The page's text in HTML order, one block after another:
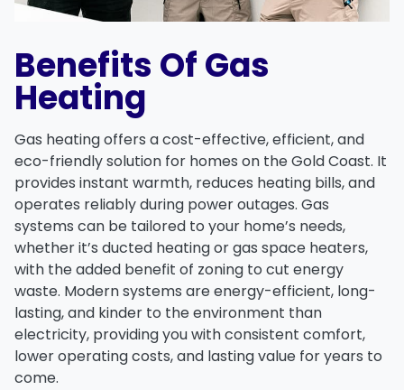
Benefits Of Gas
Heating
Gas heating offers acost-effective,efficient, and
eco-friendlysolution for homes on the Gold Coast. It
provides instant warmth, reduces heating bills, and
operates reliably during power outages. Gas
systems can be tailored to your home’s needs,
whether it’s ducted heatingorgas space heaters,
with the added benefit of zoning to cut energy
waste. Modern systems areenergy-efficient, long-
lasting, and kinder to the environment than
electricity, providing you with consistent comfort,
lower operating costs, and lasting value for years to
come.